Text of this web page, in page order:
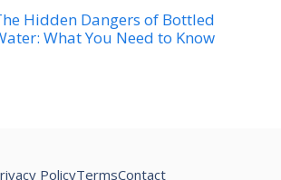
Hidden Dangers of Bottled
What You Need to Know
PolicyTermsContact